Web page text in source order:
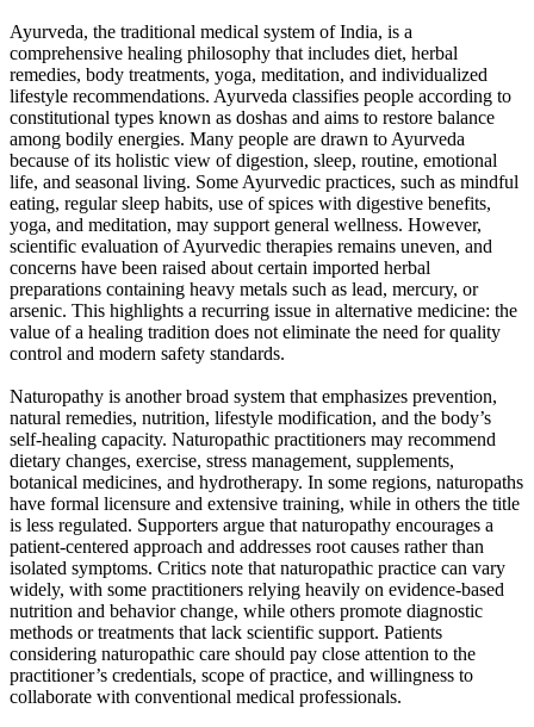
Ayurveda, the traditional medical system of India, is a
comprehensive healing philosophy that includes diet, herbal
remedies, body treatments, yoga, meditation, and individualized
lifestyle recommendations. Ayurveda classifies people according to
constitutional types known as doshas and aims to restore balance
among bodily energies. Many people are drawn to Ayurveda
because of its holistic view of digestion, sleep, routine, emotional
life, and seasonal living. Some Ayurvedic practices, such as mindful
eating, regular sleep habits, use of spices with digestive benefits,
yoga, and meditation, may support general wellness. However,
scientific evaluation of Ayurvedic therapies remains uneven, and
concerns have been raised about certain imported herbal
preparations containing heavy metals such as lead, mercury, or
arsenic. This highlights a recurring issue in alternative medicine: the
value of a healing tradition does not eliminate the need for quality
control and modern safety standards.
Naturopathy is another broad system that emphasizes prevention,
natural remedies, nutrition, lifestyle modification, and the body’s
self-healing capacity. Naturopathic practitioners may recommend
dietary changes, exercise, stress management, supplements,
botanical medicines, and hydrotherapy. In some regions, naturopaths
have formal licensure and extensive training, while in others the title
is less regulated. Supporters argue that naturopathy encourages a
patient-centered approach and addresses root causes rather than
isolated symptoms. Critics note that naturopathic practice can vary
widely, with some practitioners relying heavily on evidence-based
nutrition and behavior change, while others promote diagnostic
methods or treatments that lack scientific support. Patients
considering naturopathic care should pay close attention to the
practitioner’s credentials, scope of practice, and willingness to
collaborate with conventional medical professionals.